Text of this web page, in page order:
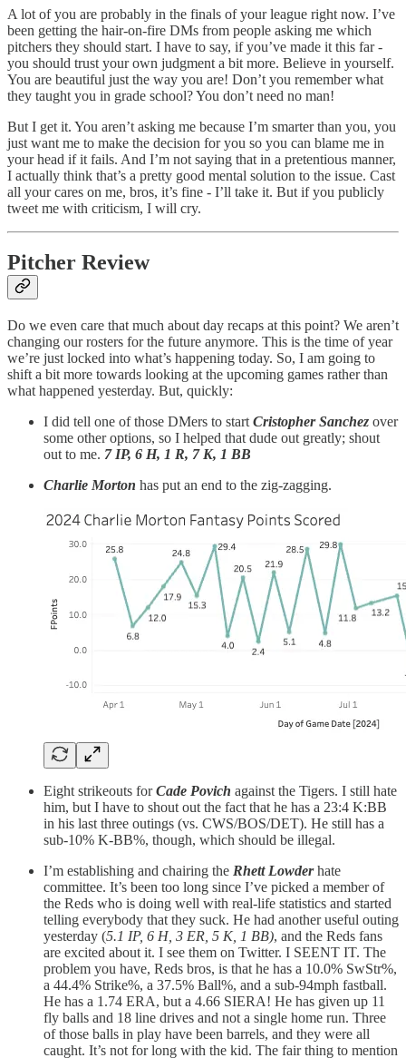
A lot of you are probably in the finals of your league right now. I’ve
been getting the hair-on-fire DMs from people asking me which
pitchers they should start. I have to say, if you’ve made it this far -
you should trust your own judgment a bit more. Believe in yourself.
You are beautiful just the way you are! Don’t you remember what
they taught you in grade school? You don’t need no man!
But I get it. You aren’t asking me because I’m smarter than you, you
just want me to make the decision for you so you can blame me in
your head if it fails. And I’m not saying that in a pretentious manner,
I actually think that’s a pretty good mental solution to the issue. Cast
all your cares on me, bros, it’s fine - I’ll take it. But if you publicly
tweet me with criticism, I will cry.
Pitcher Review
Do we even care that much about day recaps at this point? We aren’t
changing our rosters for the future anymore. This is the time of year
we’re just locked into what’s happening today. So, I am going to
shift a bit more towards looking at the upcoming games rather than
what happened yesterday. But, quickly:
I did tell one of those DMers to start Cristopher Sanchez over
some other options, so I helped that dude out greatly; shout
out to me. 7 IP, 6 H, 1 R, 7 K, 1 BB
Charlie Morton has put an end to the zig-zagging.
Eight strikeouts forCade Povich against the Tigers. I still hate
him, but I have to shout out the fact that he has a 23:4 K:BB
in his last three outings (vs. CWS/BOS/DET). He still has a
sub-10% K-BB%, though, which should be illegal.
I’m establishing and chairing the Rhett Lowderhate
committee. It’s been too long since I’ve picked a member of
the Reds who is doing well with real-life statistics and started
telling everybody that they suck. He had another useful outing
yesterday (5.1 IP, 6 H, 3 ER, 5 K, 1 BB), and the Reds fans
are excited about it. I see them on Twitter. I SEENT IT. The
problem you have, Reds bros, is that he has a 10.0% SwStr%,
a 44.4% Strike%, a 37.5% Ball%, and a sub-94mph fastball.
He has a 1.74 ERA, but a 4.66 SIERA! He has given up 11
fly balls and 18 line drives and not a single home run. Three
of those balls in play have been barrels, and they were all
caught. It’s not for long with the kid. The fair thing to mention